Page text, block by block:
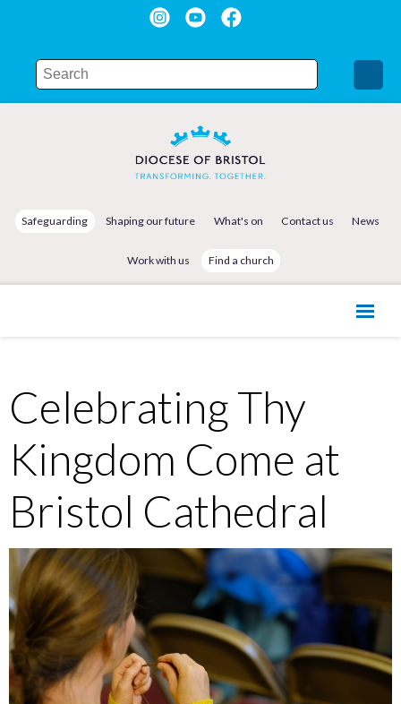
Safeguarding Shaping our future What's on Contact us News
Work with us Find a church
Celebrating Thy
Kingdom Come at
Bristol Cathedral